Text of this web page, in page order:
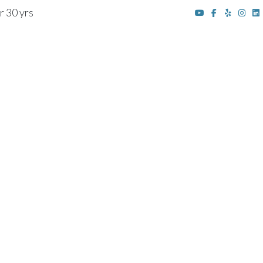
30 yrs